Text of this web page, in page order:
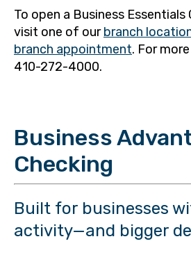
To open a Business
visit one of ourbranch
branch appointment. For
410-272-4000.
Business
Checking
Built for businesses
activity—and bigger